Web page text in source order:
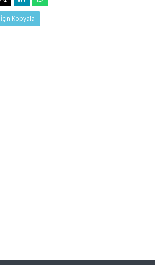
Kopyala